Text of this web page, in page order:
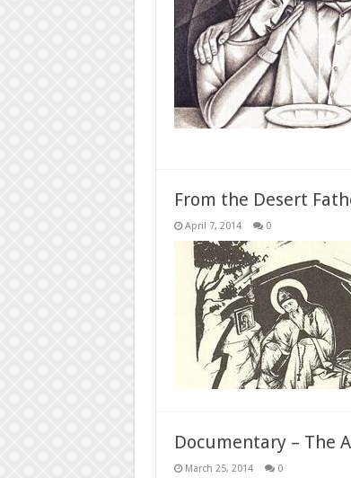
From the Desert
April 7, 2014 0
Documentary – The
March 25, 2014 0